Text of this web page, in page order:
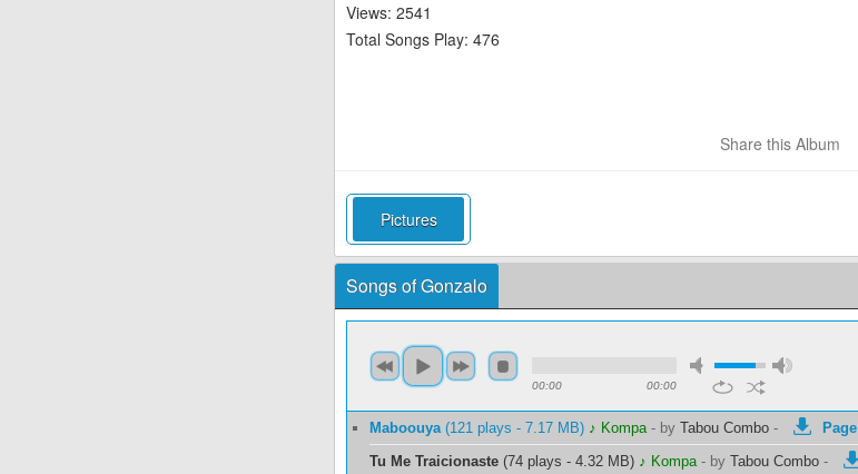
Views: 2541
Total Songs Play: 476
Share this Album
Pictures
Songs of Gonzalo
00:00 00:00
Maboouya(121 plays - 7.17 MB) ♪ Kompa- by Tabou Combo -
Page
Tu Me Traicionaste (74 plays - 4.32 MB) ♪ Kompa- by Tabou Combo -